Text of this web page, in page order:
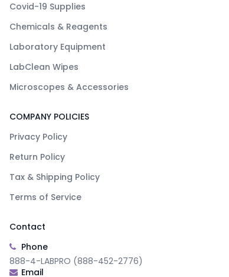
Covid-19 Supplies
Chemicals & Reagents
Laboratory Equipment
LabClean Wipes
Microscopes & Accessories
COMPANY POLICIES
Privacy Policy
Return Policy
Tax & Shipping Policy
Terms of Service
Contact
Phone
888-4-LABPRO (888-452-2776)
Email